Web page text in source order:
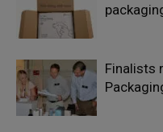
Finalists